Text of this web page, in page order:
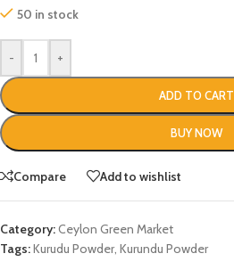
50 in stock
- +
ADD TO CART
BUY NOW
Compare Add to wishlist
Category:Ceylon Green Market
Tags:Kurudu Powder, Kurundu Powder